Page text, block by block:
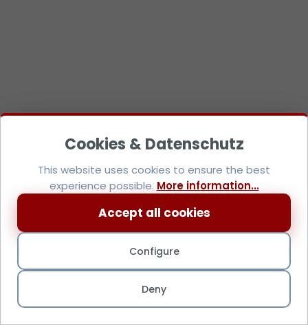
This website uses cookies to ensure the best
experience possible. More information...
Deny
Configure
Accept all cookies